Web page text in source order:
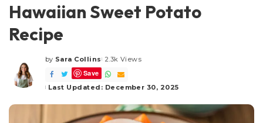
Hawaiian Sweet Potato
Recipe
Posted
by
by Sara Collins 2.3k Views
Save
Last Updated: December 30, 2025